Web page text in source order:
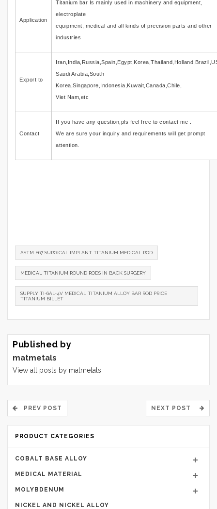
Application
Titanium bar Is mainly used in machinery and equipment,
electroplate
equipment, medical and all kinds of precision parts and other
industries
Export to
Saudi Arabia,South
Korea,Singapore,Indonesia,Kuwait,Canada,Chile,
Viet Nam,etc
Contact
If you have any question,pls feel free to contact me .
We are sure your inquiry and requirements will get prompt
attention.
ASTM F67 SURGICAL IMPLANT TITANIUM MEDICAL ROD
MEDICAL TITANIUM ROUND RODS IN BACK SURGERY
SUPPLY TI-6AL-4V MEDICAL TITANIUM ALLOY BAR ROD PRICE
TITANIUM BILLET
Published by
matmetals
View all posts by matmetals
PREV POST NEXT POST
PRODUCT CATEGORIES
COBALT BASE ALLOY
MEDICAL MATERIAL
MOLYBDENUM
NICKEL AND NICKEL ALLOY